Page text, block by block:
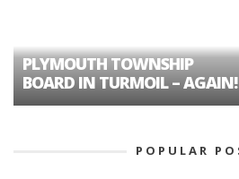
PLYMOUTH TOWNSHIP
BOARD IN TURMOIL – AGAIN!
POPULAR